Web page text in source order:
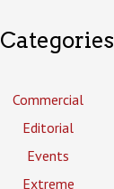
Categories
Commercial
Editorial
Events
Extreme